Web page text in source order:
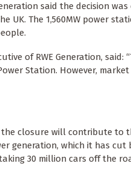
said the decision
UK. The 1,560MW power
of RWE Generation,
Station. However,
closure will contribute to
generation, which it has
30 million cars off the